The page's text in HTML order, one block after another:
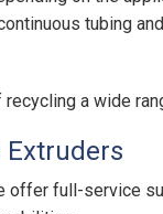
tubing
a wide
Extruders
full-service